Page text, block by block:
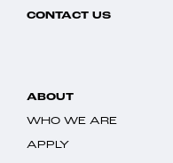
CONTACT US
ABOUT
WHO WE ARE
APPLY